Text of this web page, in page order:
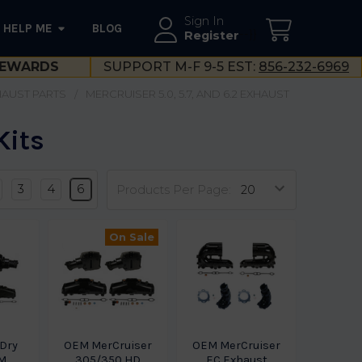
Sign In
Register
HELP ME BLOG
SUPPORT M-F 9-5 EST: 856-232-6969
PARTS MERCRUISER 5.0, 5.7, AND 6.2 EXHAUST
Products Per Page:
3 4 6
On Sale
OEM MerCruiser
OEM MerCruiser